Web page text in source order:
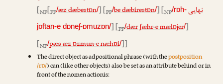
نهایی
[NP[PP/æz dæbestɒn/] [PP/be dæbirestɒn/] [NP/rɒh-
jɒftan-e dɒneʃ-ɒmuzɒn/] [PP/dær ʃæhr-e mælɒjer/]
[NP/pæs æz ɒzmun-e næhɒi/]]
The direct object as adpositional phrase (with thepostposition
/rɒ/) can (like other objects) also be set as an attribute behind or in
front of the nomen actionis: